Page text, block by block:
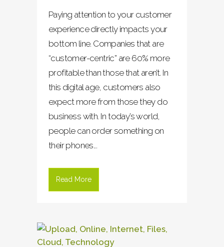
Paying attention to your customer
experience directly impacts your
bottom line. Companies that are
“customer-centric” are 60% more
profitable than those that aren’t. In
this digital age, customers also
expect more from those they do
business with. In today’s world,
people can order something on
their phones...
Read More